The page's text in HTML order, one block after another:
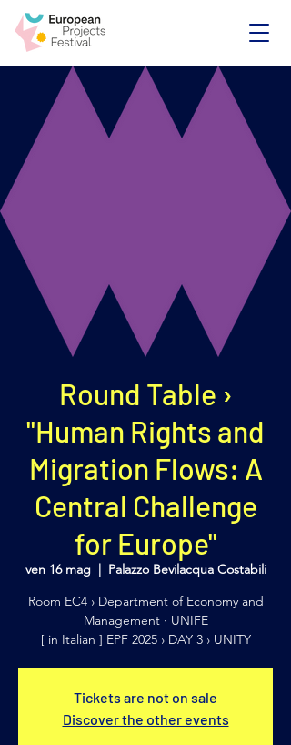
Round Table ›
"Human Rights and
Migration Flows: A
Central Challenge
for Europe"
ven 16 mag
  |
Palazzo Bevilacqua Costabili
Room EC4 › Department of Economy and
Management · UNIFE
[ in Italian ] EPF 2025 › DAY 3 › UNITY
Tickets are not on sale
Discover the other events